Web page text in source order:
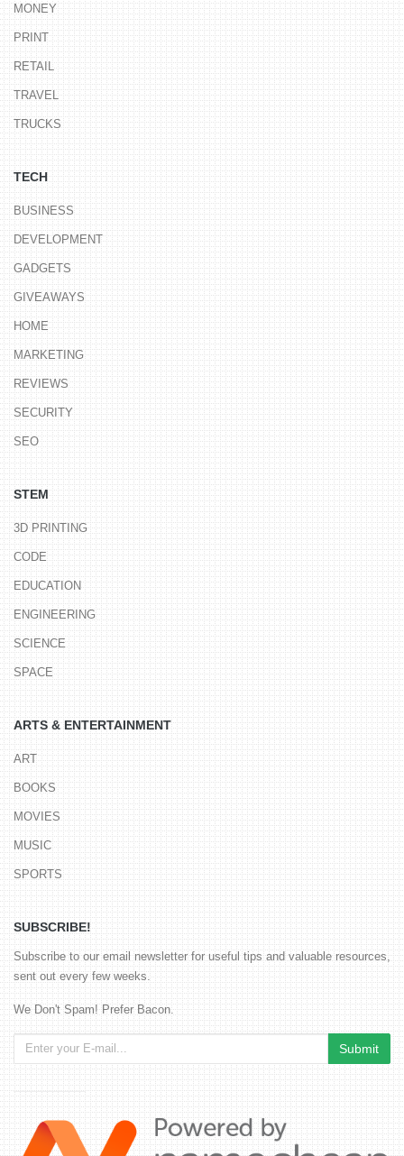
MONEY
PRINT
RETAIL
TRAVEL
TRUCKS
TECH
BUSINESS
DEVELOPMENT
GADGETS
GIVEAWAYS
HOME
MARKETING
REVIEWS
SECURITY
SEO
STEM
3D PRINTING
CODE
EDUCATION
ENGINEERING
SCIENCE
SPACE
ARTS & ENTERTAINMENT
ART
BOOKS
MOVIES
MUSIC
SPORTS
SUBSCRIBE!
Subscribe to our email newsletter for useful tips and valuable resources,
sent out every few weeks.
We Don't Spam! Prefer Bacon.